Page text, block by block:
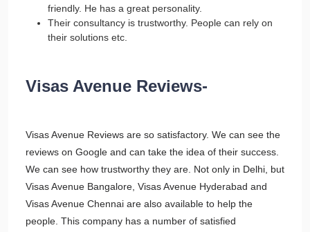
friendly. He has a great personality.
Their consultancy is trustworthy. People can rely on
their solutions etc.
Visas Avenue Reviews-
Visas Avenue Reviews are so satisfactory. We can see the
reviews on Google and can take the idea of their success.
We can see how trustworthy they are. Not only in Delhi, but
Visas Avenue Bangalore, Visas Avenue Hyderabad and
Visas Avenue Chennai are also available to help the
people. This company has a number of satisfied